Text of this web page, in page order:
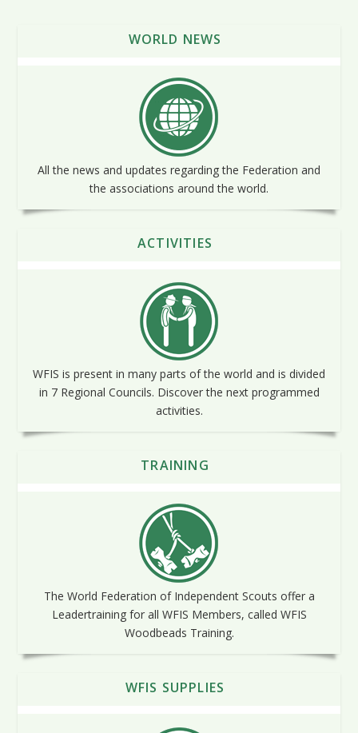
WORLD NEWS
All the news and updates regarding the Federation and
the associations around the world.
ACTIVITIES
WFIS is present in many parts of the world and is divided
in 7 Regional Councils. Discover the next programmed
activities.
TRAINING
The World Federation of Independent Scouts offer a
Leadertraining for all WFIS Members, called WFIS
Woodbeads Training.
WFIS SUPPLIES